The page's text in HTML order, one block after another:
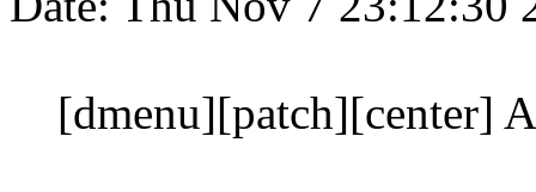
[dmenu][patch][center]